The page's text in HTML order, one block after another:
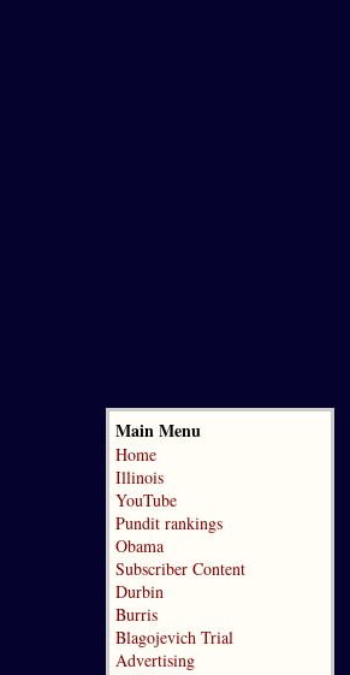
Main Menu
Home
Illinois
YouTube
Pundit rankings
Obama
Subscriber Content
Durbin
Burris
Blagojevich Trial
Advertising